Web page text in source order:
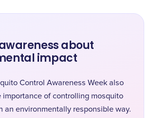
about
impact
Control Awareness Week also
importance of controlling mosquito
an environmentally responsible way.